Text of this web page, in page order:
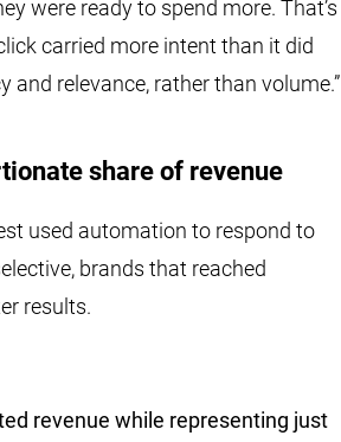
were ready to spend more. That’s
carried more intent than it did
relevance, rather than volume.”
share of revenue
used automation to respond to
brands that reached
results.
revenue while representing just